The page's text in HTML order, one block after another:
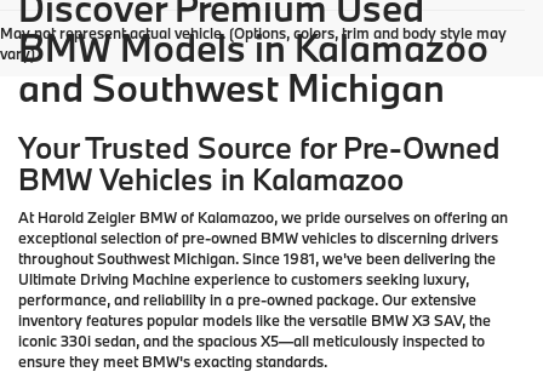
May not represent actual vehicle. (Options, colors, trim and body style may
vary)BMW Models in Kalamazoo
and Southwest Michigan
Your Trusted Source for Pre-Owned
BMW Vehicles in Kalamazoo
At Harold Zeigler BMW of Kalamazoo, we pride ourselves on offering an
exceptional selection of pre-owned BMW vehicles to discerning drivers
throughout Southwest Michigan. Since 1981, we've been delivering the
Ultimate Driving Machine experience to customers seeking luxury,
performance, and reliability in a pre-owned package. Our extensive
inventory features popular models like the versatile BMW X3 SAV, the
iconic 330i sedan, and the spacious X5—all meticulously inspected to
ensure they meet BMW's exacting standards.